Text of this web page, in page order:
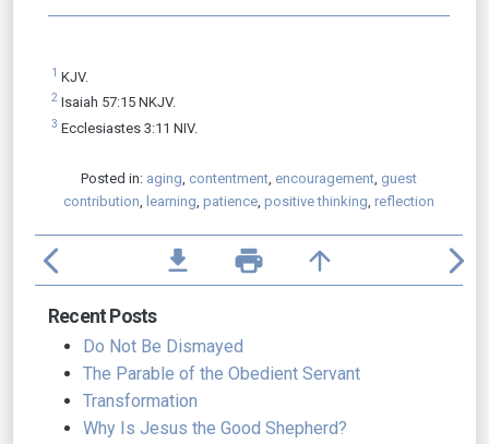
1 KJV.
2 Isaiah 57:15 NKJV.
3 Ecclesiastes 3:11 NIV.
Posted in: aging contentment encouragement guest
contribution
learning patience positive thinking reflection
arrow_back_ios file_download print arrow_upward arrow_forward_ios
Recent Posts
Do Not Be Dismayed
The Parable of the Obedient Servant
Transformation
Why Is Jesus the Good Shepherd?